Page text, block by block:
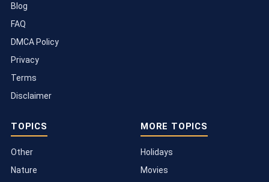
Blog
FAQ
DMCA Policy
Privacy
Terms
Disclaimer
TOPICS
Other
Nature
MORE TOPICS
Holidays
Movies